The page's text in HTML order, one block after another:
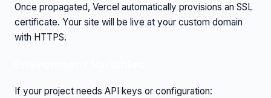
Once propagated, Vercel automatically provisions an SSL
certificate. Your site will be live at your custom domain
with HTTPS.
If your project needs API keys or configuration: